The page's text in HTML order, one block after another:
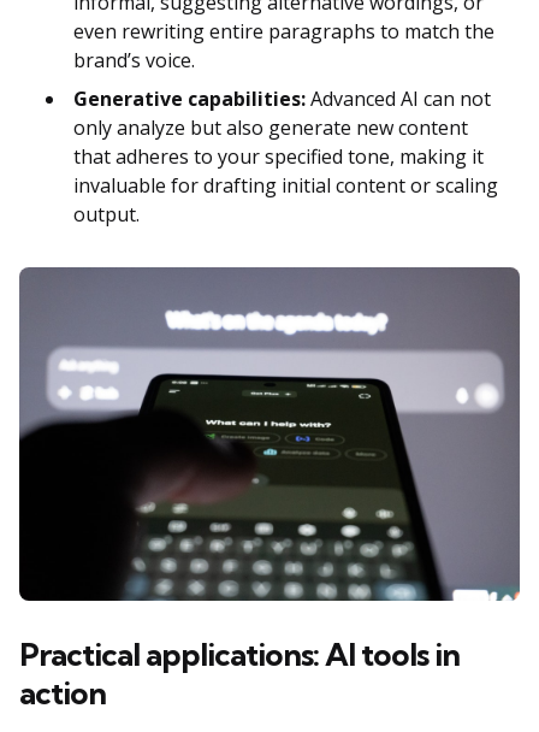
even rewriting entire paragraphs to match the
brand’s voice.
Generative capabilities:Advanced AI can not
only analyze but also generate new content
that adheres to your specified tone, making it
invaluable for drafting initial content or scaling
output.
Practical applications: AI tools in
action